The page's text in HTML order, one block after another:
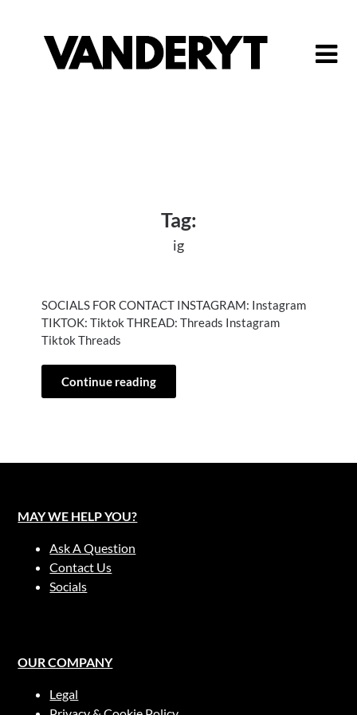
Tag:
ig
SOCIALS FOR CONTACT INSTAGRAM: Instagram
TIKTOK: Tiktok THREAD: Threads Instagram
Tiktok Threads
Continue reading
MAY WE HELP YOU?
Ask A Question
Contact Us
Socials
OUR COMPANY
Legal